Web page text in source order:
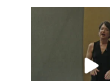
If you’re just starting
business…